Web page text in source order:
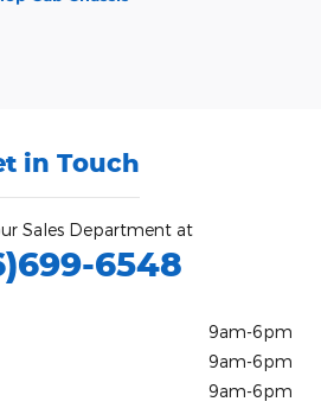
in Touch
Sales Department at
6548
9am-6pm
9am-6pm
9am-6pm